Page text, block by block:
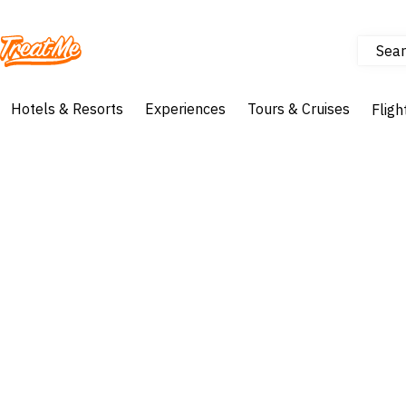
Treatme
Hotels & Resorts Experiences Tours & Cruises